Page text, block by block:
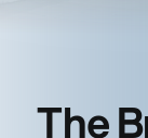
The